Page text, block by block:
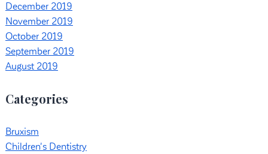
December 2019
November 2019
October 2019
September 2019
August 2019
Categories
Bruxism
Children's Dentistry